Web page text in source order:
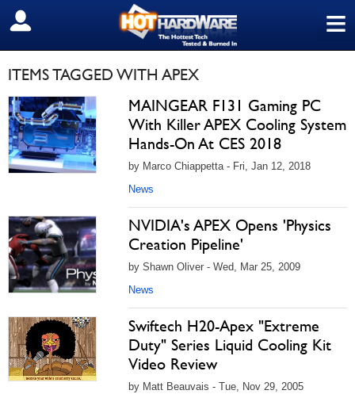
≡
SIGN OUT
ITEMS TAGGED WITH APEX
MAINGEAR F131 Gaming PC
With Killer APEX Cooling System
Hands-On At CES 2018
by Marco Chiappetta - Fri, Jan 12, 2018
News
NVIDIA's APEX Opens 'Physics
Creation Pipeline'
by Shawn Oliver - Wed, Mar 25, 2009
News
Swiftech H20-Apex "Extreme
Duty" Series Liquid Cooling Kit
Video Review
by Matt Beauvais - Tue, Nov 29, 2005